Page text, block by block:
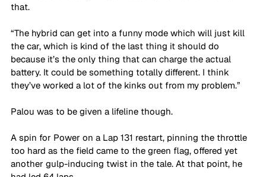
that.
“The hybrid can get into a funny mode which will just kill
the car, which is kind of the last thing it should do
because it’s the only thing that can charge the actual
battery. It could be something totally different. I think
they’ve worked a lot of the kinks out from my problem.”
Palou was to be given a lifeline though.
A spin for Power on a Lap 131 restart, pinning the throttle
too hard as the field came to the green flag, offered yet
another gulp-inducing twist in the tale. At that point, he